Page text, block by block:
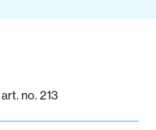
no. 213